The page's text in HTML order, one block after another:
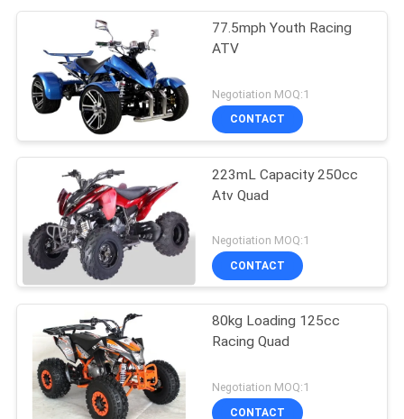
77.5mph Youth Racing
ATV
Negotiation MOQ:1
CONTACT
223mL Capacity 250cc
Atv Quad
Negotiation MOQ:1
CONTACT
80kg Loading 125cc
Racing Quad
Negotiation MOQ:1
CONTACT